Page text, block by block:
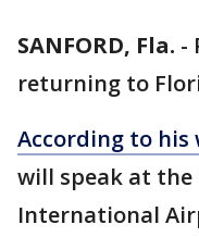
SANFORD, Fla. -
returning to
According to his
will speak at
International